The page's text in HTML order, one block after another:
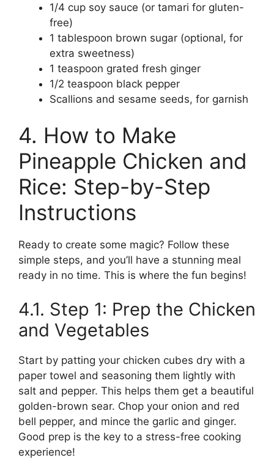
1/4 cup soy sauce (or tamari for gluten-
free)
1 tablespoon brown sugar (optional, for
extra sweetness)
1 teaspoon grated fresh ginger
1/2 teaspoon black pepper
Scallions and sesame seeds, for garnish
4. How to Make
Pineapple Chicken and
Rice: Step-by-Step
Instructions
Ready to create some magic? Follow these
simple steps, and you’ll have a stunning meal
ready in no time. This is where the fun begins!
4.1. Step 1: Prep the Chicken
and Vegetables
Start by patting your chicken cubes dry with a
paper towel and seasoning them lightly with
salt and pepper. This helps them get a beautiful
golden-brown sear. Chop your onion and red
bell pepper, and mince the garlic and ginger.
Good prep is the key to a stress-free cooking
experience!